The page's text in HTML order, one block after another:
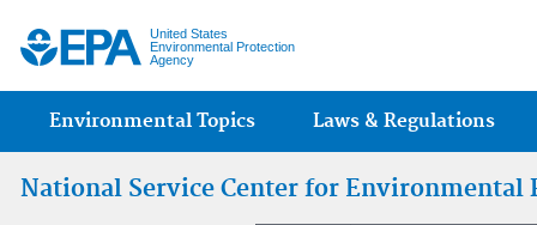
United States
Environmental Protection
Agency
Main menu
Environmental Topics Laws & Regulations
National Service Center for Environmental